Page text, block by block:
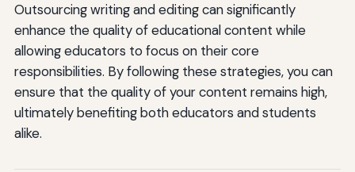
Outsourcing writing and editing can significantly
enhance the quality of educational content while
allowing educators to focus on their core
responsibilities. By following these strategies, you can
ensure that the quality of your content remains high,
ultimately benefiting both educators and students
alike.